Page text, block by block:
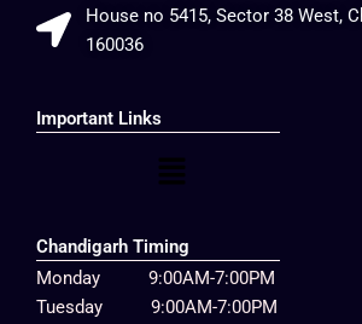
House no 5415, Sector 38 West,
160036
Important Links
Menu
Chandigarh Timing
Monday 9:00AM-7:00PM
Tuesday 9:00AM-7:00PM